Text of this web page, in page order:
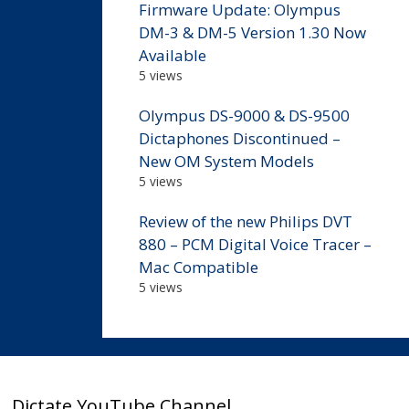
Firmware Update: Olympus
DM-3 & DM-5 Version 1.30 Now
Available
5 views
Olympus DS-9000 & DS-9500
Dictaphones Discontinued –
New OM System Models
5 views
Review of the new Philips DVT
880 – PCM Digital Voice Tracer –
Mac Compatible
5 views